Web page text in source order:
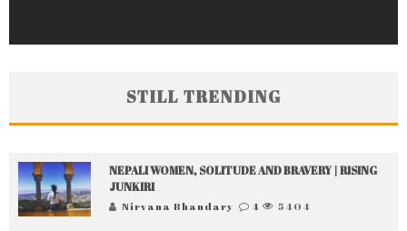
STILL TRENDING
NEPALI WOMEN, SOLITUDE AND BRAVERY | RISING
JUNKIRI
Nirvana Bhandary 4 5404